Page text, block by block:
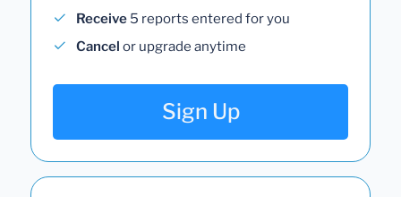
Receive 5 reports entered for you
Cancel or upgrade anytime
Sign Up